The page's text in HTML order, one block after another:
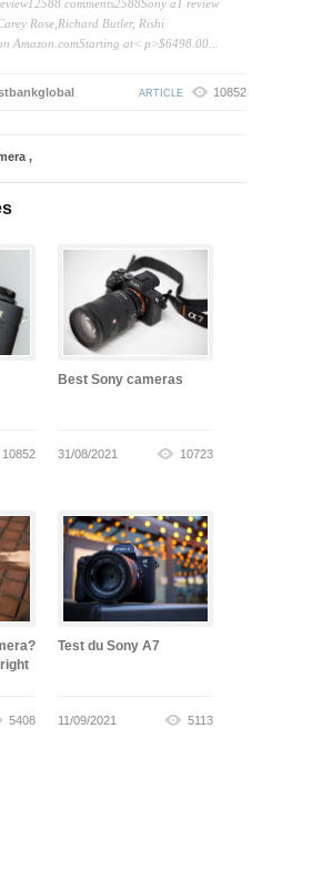
comments2588Sony a1 review
Rose,Richard Butler, Rishi
Amazon.comStarting at< p>$6498.00...
ARTICLE 10852
,
10852
Best Sony cameras
31/08/2021 10723
5408
Test du Sony A7
11/09/2021 5113